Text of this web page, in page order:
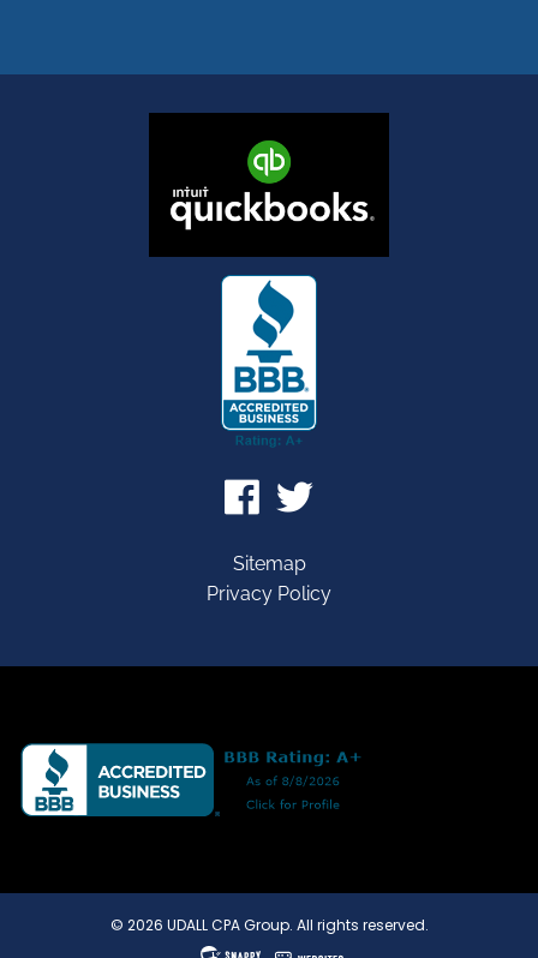
Sitemap
Privacy Policy
© 2026 UDALL CPA Group. All rights reserved.